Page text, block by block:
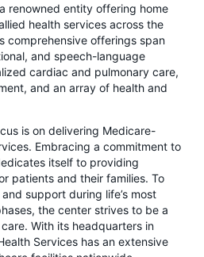
renowned entity offering home
health services across the
comprehensive offerings span
and speech-language
cardiac and pulmonary care,
and an array of health and
is on delivering Medicare-
Embracing a commitment to
itself to providing
patients and their families. To
support during life’s most
the center strives to be a
With its headquarters in
Services has an extensive